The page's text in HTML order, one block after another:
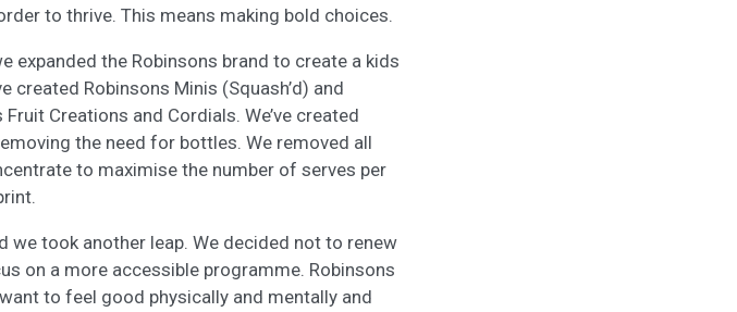
to thrive. This means making bold choices.
expanded the Robinsons brand to create a kids
created Robinsons Minis (Squash’d) and
Creations and Cordials. We’ve created
the need for bottles. We removed all
to maximise the number of serves per
we took another leap. We decided not to renew
on a more accessible programme. Robinsons
to feel good physically and mentally and